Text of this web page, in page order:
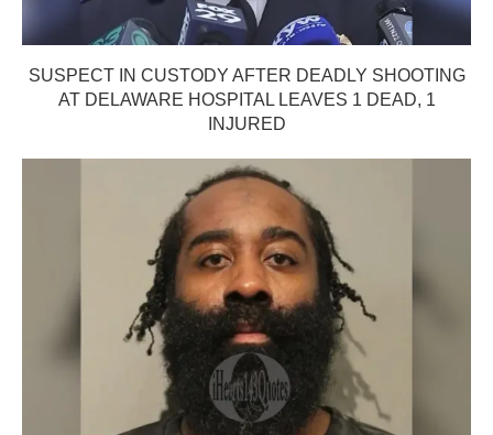
SUSPECT IN CUSTODY AFTER DEADLY SHOOTING
AT DELAWARE HOSPITAL LEAVES 1 DEAD, 1
INJURED